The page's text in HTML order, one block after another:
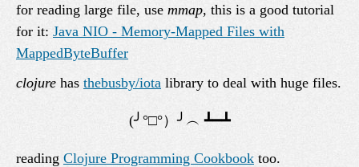
for reading large file, use mmap, this is a good tutorial
for it: Java NIO - Memory-Mapped Files with
MappedByteBuffer
clojure has thebusby/iota library to deal with huge files.
reading Clojure Programming Cookbook too.